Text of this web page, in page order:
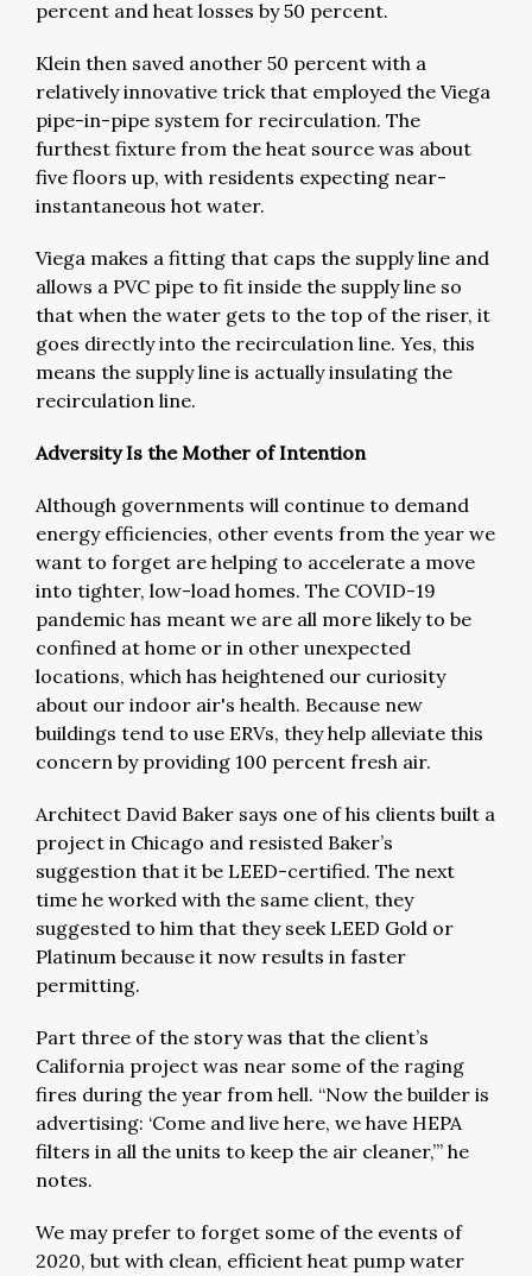
percent and heat losses by 50 percent.
Klein then saved another 50 percent with a
relatively innovative trick that employed the Viega
pipe-in-pipe system for recirculation. The
furthest fixture from the heat source was about
five floors up, with residents expecting near-
instantaneous hot water.
Viega makes a fitting that caps the supply line and
allows a PVC pipe to fit inside the supply line so
that when the water gets to the top of the riser, it
goes directly into the recirculation line. Yes, this
means the supply line is actually insulating the
recirculation line.
Adversity Is the Mother of Intention
Although governments will continue to demand
energy efficiencies, other events from the year we
want to forget are helping to accelerate a move
into tighter, low-load homes. The COVID-19
pandemic has meant we are all more likely to be
confined at home or in other unexpected
locations, which has heightened our curiosity
about our indoor air's health. Because new
buildings tend to use ERVs, they help alleviate this
concern by providing 100 percent fresh air.
Architect David Baker says one of his clients built a
project in Chicago and resisted Baker’s
suggestion that it be LEED-certified. The next
time he worked with the same client, they
suggested to him that they seek LEED Gold or
Platinum because it now results in faster
permitting.
Part three of the story was that the client’s
California project was near some of the raging
fires during the year from hell. “Now the builder is
advertising: ‘Come and live here, we have HEPA
filters in all the units to keep the air cleaner,’” he
notes.
We may prefer to forget some of the events of
2020, but with clean, efficient heat pump water